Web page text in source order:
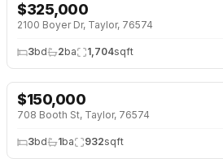
NEW 2 DAYS AGO
$325,000
2100 Boyer Dr, Taylor, 76574
3bd 2ba 1,704sqft
NEW 3 DAYS AGO
$150,000
708 Booth St, Taylor, 76574
3bd 1ba 932sqft